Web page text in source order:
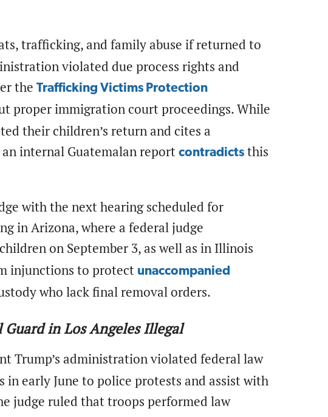
trafficking, and family abuse if returned to
violated due process rights and
the Trafficking Victims Protection
proper immigration court proceedings. While
their children’s return and cites a
internal Guatemalan report contradicts this
with the next hearing scheduled for
in Arizona, where a federal judge
on September 3, as well as in Illinois
injunctions to protect unaccompanied
who lack final removal orders.
Guard in Los Angeles Illegal
Trump’s administration violated federal law
early June to police protests and assist with
judge ruled that troops performed law